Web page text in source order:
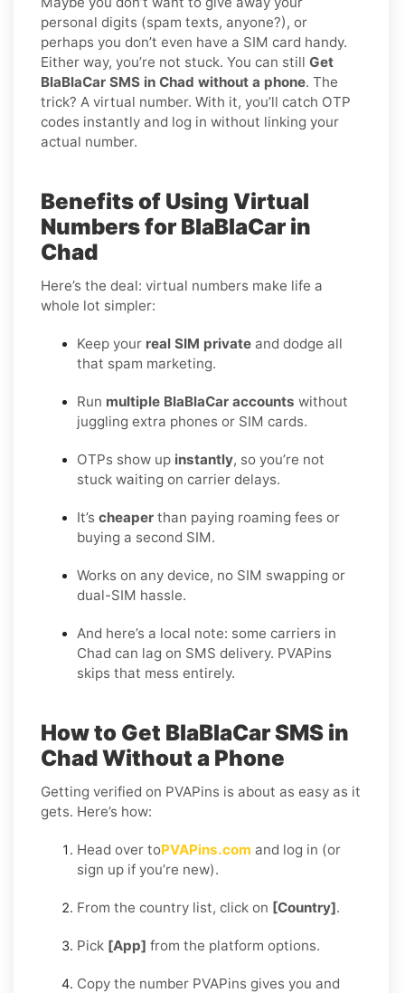
personal digits (spam texts, anyone?), or
perhaps you don’t even have a SIM card handy.
Either way, you’re not stuck. You can still Get
BlaBlaCar SMS in Chad without a phone. The
trick? A virtual number. With it, you’ll catch OTP
codes instantly and log in without linking your
actual number.
Benefits of Using Virtual
Numbers for BlaBlaCar in
Chad
Here’s the deal: virtual numbers make life a
whole lot simpler:
Keep your real SIM private and dodge all
that spam marketing.
Run multiple BlaBlaCar accounts without
juggling extra phones or SIM cards.
OTPs show up instantly, so you’re not
stuck waiting on carrier delays.
It’s cheaper than paying roaming fees or
buying a second SIM.
Works on any device, no SIM swapping or
dual-SIM hassle.
And here’s a local note: some carriers in
Chad can lag on SMS delivery. PVAPins
skips that mess entirely.
How to Get BlaBlaCar SMS in
Chad Without a Phone
Getting verified on PVAPins is about as easy as it
gets. Here’s how:
Head over toPVAPins.com and log in (or
sign up if you’re new).
From the country list, click on [Country].
Pick [App] from the platform options.
Copy the number PVAPins gives you and